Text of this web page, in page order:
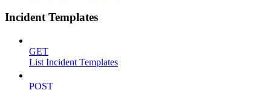
Incident Templates
GET
List Incident Templates
POST